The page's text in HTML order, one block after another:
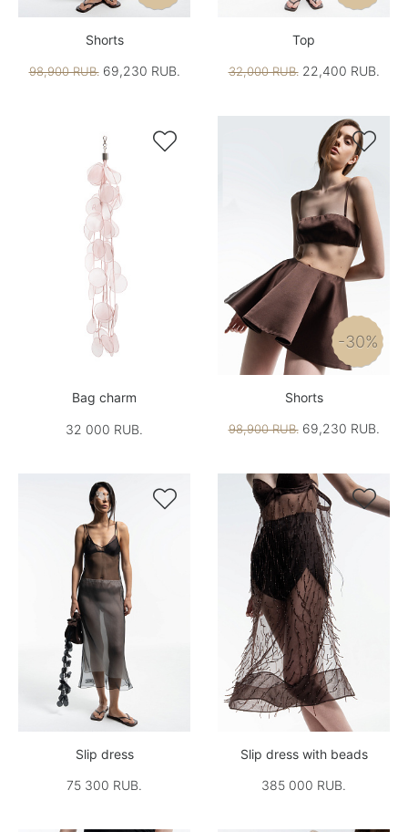
Shorts
98,900 RUB.69,230 RUB.
Top
32,000 RUB.22,400 RUB.

Bag charm
32 000 RUB.

-30%
Shorts
98,900 RUB.69,230 RUB.

Slip dress
75 300 RUB.

Slip dress with beads
385 000 RUB.